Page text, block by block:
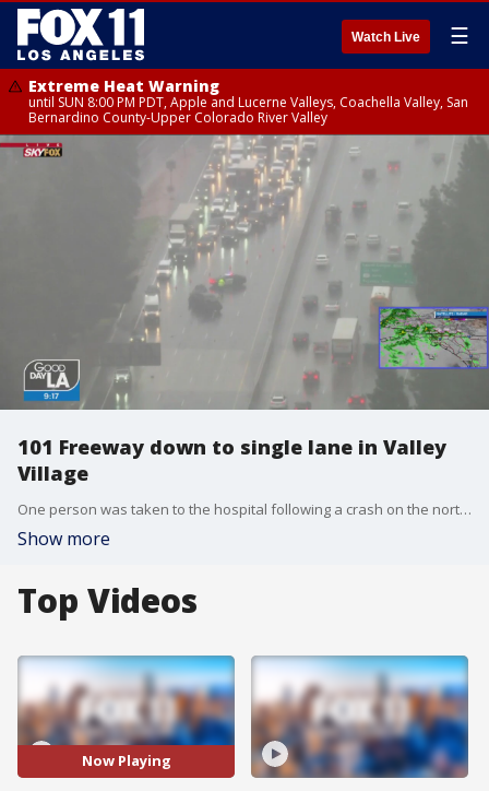
Watch Live ☰
Extreme Heat Warning
until SUN 8:00 PM PDT, Apple and Lucerne Valleys, Coachella Valley, San
Bernardino County-Upper Colorado River Valley
101 Freeway down to single lane in Valley
Village
One person was taken to the hospital following a crash on the northbound 101 Freeway in Valley Village on Friday, Feb. 24 amid a storm that drenched Southern California.
Show more
Top Videos
Now Playing